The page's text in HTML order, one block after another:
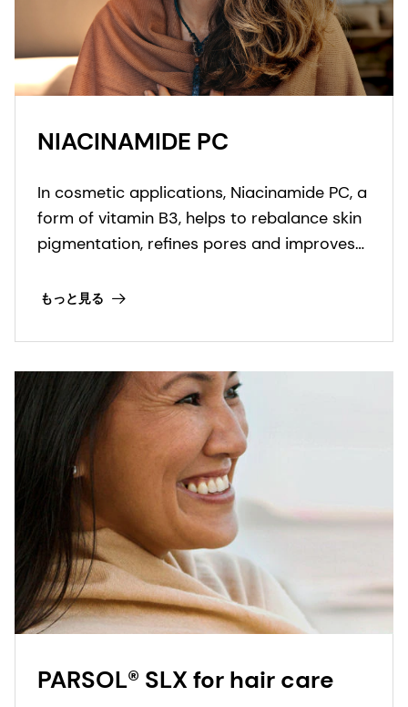
NIACINAMIDE PC
In cosmetic applications, Niacinamide PC, a
form of vitamin B3, helps to rebalance skin
pigmentation, refines pores and improves
and blue light damage.
もっと見る
PARSOL® SLX for hair care